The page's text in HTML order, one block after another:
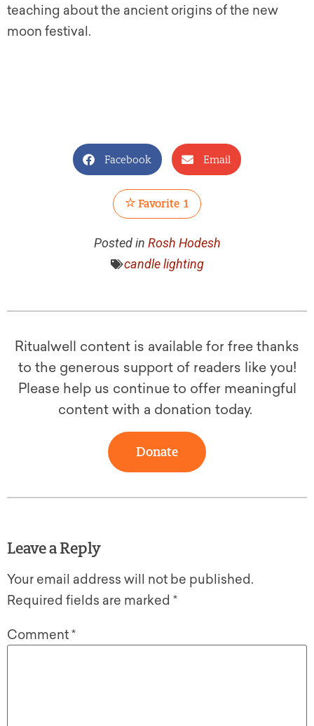
teaching about the ancient origins of the new
moon festival.
Facebook Email
Favorite 1
Posted in Rosh Hodesh
candle lighting
Ritualwell content is available for free thanks
to the generous support of readers like you!
Please help us continue to offer meaningful
content with a donation today.
Donate
Leave a Reply
Your email address will not be published.
Required fields are marked *
Comment*